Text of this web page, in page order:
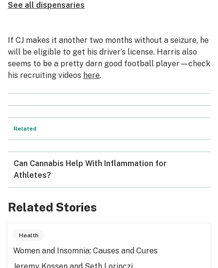
See all dispensaries
If CJ makes it another two months without a seizure, he
will be eligible to get his driver’s license. Harris also
seems to be a pretty darn good football player—check
his recruiting videos here.
Related
Can Cannabis Help With Inflammation for
Athletes?
Related Stories
Health
Women and Insomnia: Causes and Cures